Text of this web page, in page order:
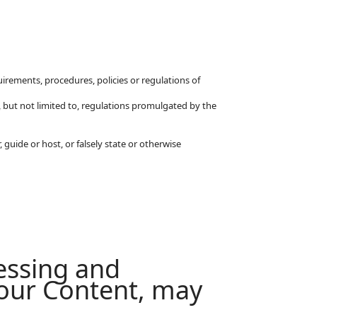
procedures, policies or regulations of
not limited to, regulations promulgated by the
or host, or falsely state or otherwise
and
Content, may